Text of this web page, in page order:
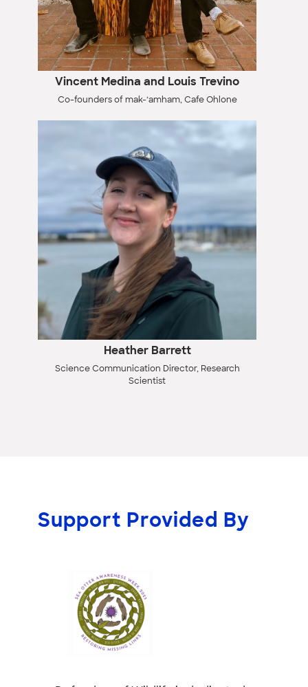
Vincent Medina and Louis Trevino
Co-founders of mak-‘amham, Cafe Ohlone
Heather Barrett
Science Communication Director, Research
Scientist
Support Provided By